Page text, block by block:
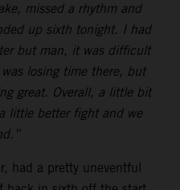
missed a rhythm and
up sixth tonight. I had
but man, it was difficult
losing time there, but
great. Overall, a little bit
little better fight and we
had a pretty uneventful